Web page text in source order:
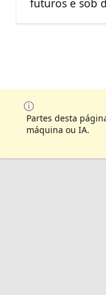
Partes desta
máquina ou IA.